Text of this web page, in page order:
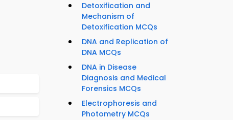
Detoxification and
Mechanism of
Detoxification MCQs
DNA and Replication of
DNA MCQs
DNA in Disease
Diagnosis and Medical
Forensics MCQs
Electrophoresis and
Photometry MCQs